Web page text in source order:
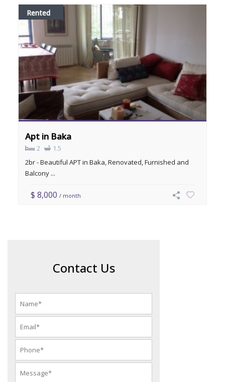
Rented
Apt in Baka
2
1.5
2br - Beautiful APT in Baka, Renovated, Furnished and
Balcony ...
$ 8,000/ month
Contact Us